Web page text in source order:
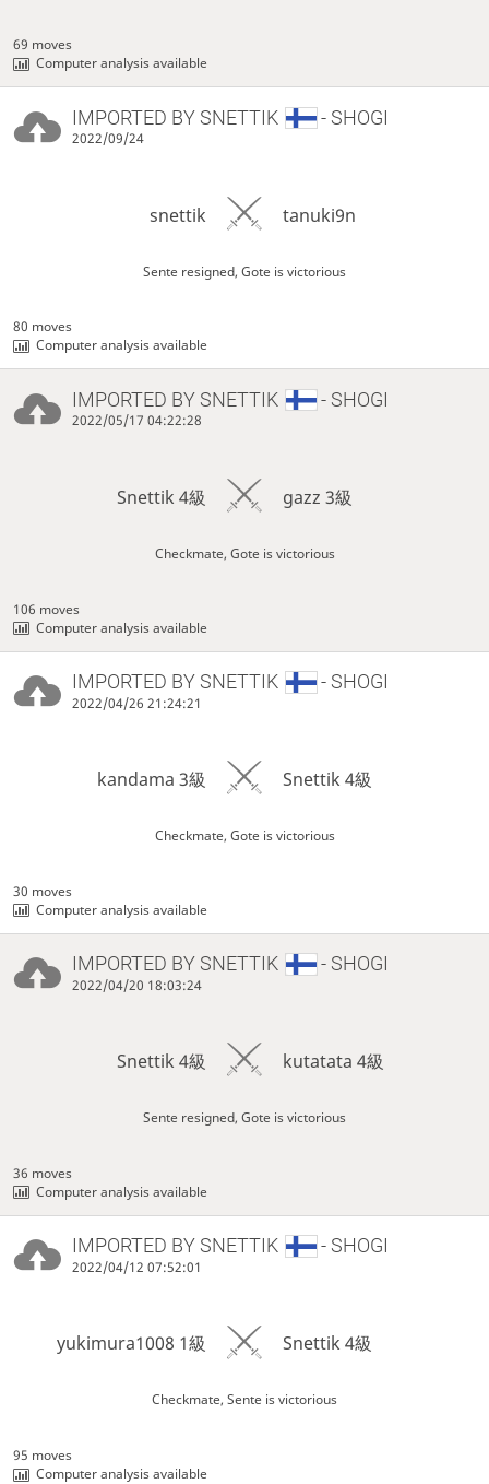
69 moves
Computer analysis available
IMPORTED BYSNETTIK - SHOGI
2022/09/24
snettik tanuki9n
Sente resigned, Gote is victorious
80 moves
Computer analysis available
IMPORTED BY SNETTIK - SHOGI
2022/05/17 04:22:28
Snettik 4級 gazz 3級
Checkmate, Gote is victorious
106 moves
Computer analysis available
IMPORTED BYSNETTIK - SHOGI
2022/04/26 21:24:21
kandama 3級 Snettik 4級
Checkmate, Gote is victorious
30 moves
Computer analysis available
IMPORTED BY SNETTIK - SHOGI
2022/04/20 18:03:24
Snettik 4級 kutatata 4級
Sente resigned, Gote is victorious
36 moves
Computer analysis available
IMPORTED BYSNETTIK - SHOGI
2022/04/12 07:52:01
yukimura1008 1級 Snettik 4級
Checkmate, Sente is victorious
95 moves
Computer analysis available